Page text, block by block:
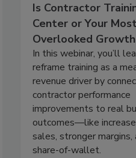
Is Contractor
Center or Your Most
Overlooked Growth
In this webinar, you’ll
reframe training as a
revenue driver by
contractor performance
improvements to real
outcomes—like
sales, stronger
share-of-wallet.